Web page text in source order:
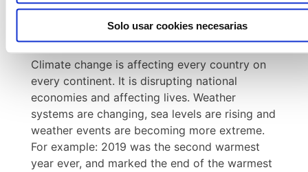
Solo usar cookies necesarias
lifestyles.
13. Climate action.
Climate change is affecting every country on
every continent. It is disrupting national
economies and affecting lives. Weather
systems are changing, sea levels are rising and
weather events are becoming more extreme.
For example: 2019 was the second warmest
year ever, and marked the end of the warmest